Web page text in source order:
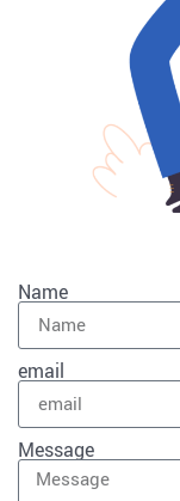
Name
email
Message